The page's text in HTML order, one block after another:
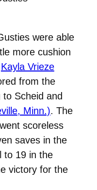
were able
more cushion
Kayla Vrieze
from the
to Scheid and
Minn.). The
scoreless
saves in the
to 19 in the
victory for the